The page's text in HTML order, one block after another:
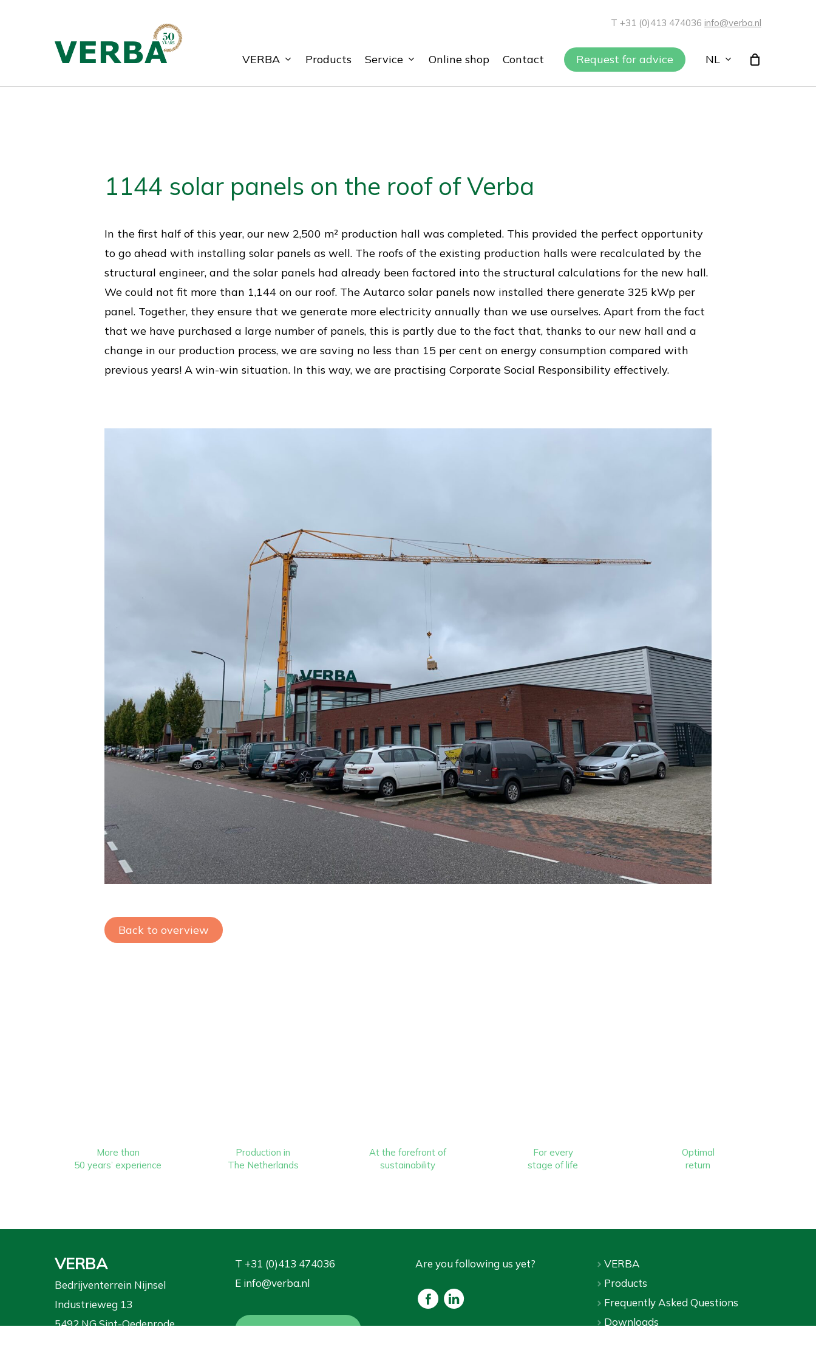
T +31 (0)413 474036 info@verba.nl
VERBA Products Service Online shop Contact Request for advice NL
1144 solar panels on the roof of Verba
In the first half of this year, our new 2,500 m² production hall was completed. This provided the perfect opportunity
to go ahead with installing solar panels as well. The roofs of the existing production halls were recalculated by the
structural engineer, and the solar panels had already been factored into the structural calculations for the new hall.
We could not fit more than 1,144 on our roof. The Autarco solar panels now installed there generate 325 kWp per
panel. Together, they ensure that we generate more electricity annually than we use ourselves. Apart from the fact
that we have purchased a large number of panels, this is partly due to the fact that, thanks to our new hall and a
change in our production process, we are saving no less than 15 per cent on energy consumption compared with
previous years! A win-win situation. In this way, we are practising Corporate Social Responsibility effectively.
Back to overview
More than
50 years’ experience
Production in
The Netherlands
At the forefront of
sustainability
For every
stage of life
Optimal
return
VERBA
Bedrijventerrein Nijnsel
Industrieweg 13
5492 NG Sint-Oedenrode
T +31 (0)413 474036
E info@verba.nl
Request for advice
Are you following us yet?
VERBA
Products
Frequently Asked Questions
Downloads